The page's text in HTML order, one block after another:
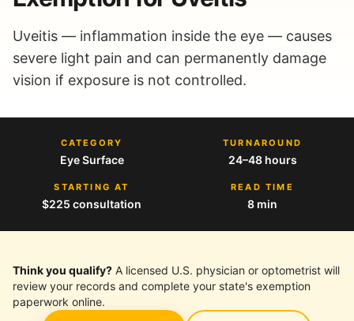
Uveitis — inflammation inside the eye — causes
severe light pain and can permanently damage
vision if exposure is not controlled.
CATEGORY
Eye Surface
TURNAROUND
24–48 hours
STARTING AT
$225 consultation
READ TIME
8 min
Think you qualify? A licensed U.S. physician or optometrist will
review your records and complete your state's exemption
paperwork online.